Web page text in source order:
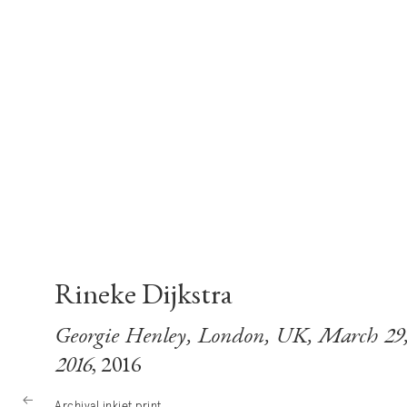
Rineke Dijkstra
Georgie Henley, London, UK, March
2016, 2016